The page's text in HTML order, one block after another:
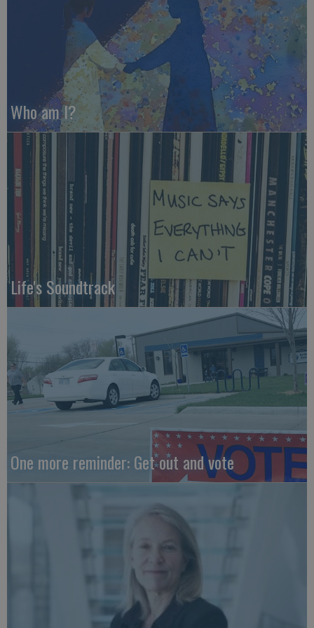
Who am I?
Life's Soundtrack
One more reminder: Get out and vote